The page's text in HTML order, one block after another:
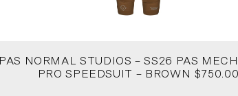
PAS NORMAL STUDIOS – SS26 PAS
PRO SPEEDSUIT – BROWN $750.00